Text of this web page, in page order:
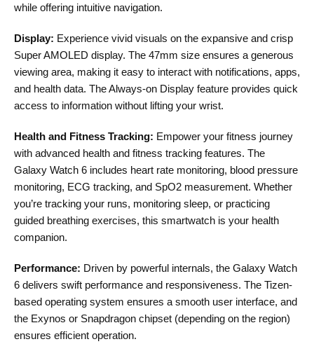
while offering intuitive navigation.
Display: Experience vivid visuals on the expansive and crisp
Super AMOLED display. The 47mm size ensures a generous
viewing area, making it easy to interact with notifications, apps,
and health data. The Always-on Display feature provides quick
access to information without lifting your wrist.
Health and Fitness Tracking: Empower your fitness journey
with advanced health and fitness tracking features. The
Galaxy Watch 6 includes heart rate monitoring, blood pressure
monitoring, ECG tracking, and SpO2 measurement. Whether
you’re tracking your runs, monitoring sleep, or practicing
guided breathing exercises, this smartwatch is your health
companion.
Performance: Driven by powerful internals, the Galaxy Watch
6 delivers swift performance and responsiveness. The Tizen-
based operating system ensures a smooth user interface, and
the Exynos or Snapdragon chipset (depending on the region)
ensures efficient operation.